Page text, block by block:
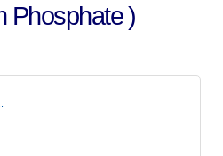
Phosphate )